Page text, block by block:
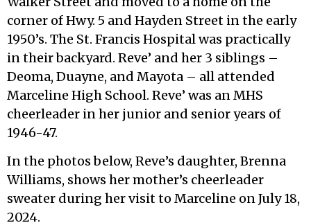
corner of Hwy. 5 and Hayden Street in the early
1950’s. The St. Francis Hospital was practically
in their backyard. Reve’ and her 3 siblings –
Deoma, Duayne, and Mayota – all attended
Marceline High School. Reve’ was an MHS
cheerleader in her junior and senior years of
1946-47.
In the photos below, Reve’s daughter, Brenna
Williams, shows her mother’s cheerleader
sweater during her visit to Marceline on July 18,
2024.